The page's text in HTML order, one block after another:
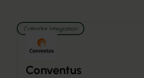
Calendar Integration
Conventus